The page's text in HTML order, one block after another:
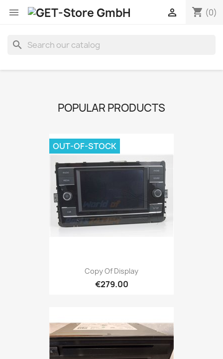
 shopping_cart (0)

search
POPULAR PRODUCTS
Copy Of Display
€279.00
OUT-OF-STOCK